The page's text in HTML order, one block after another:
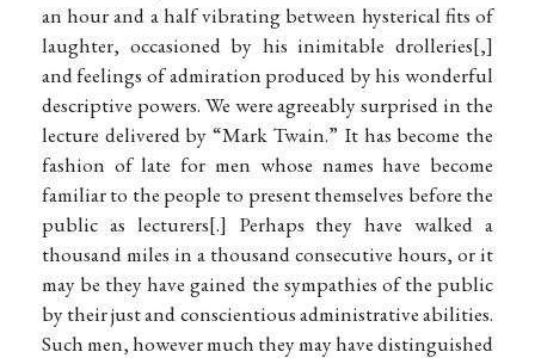
an hour and a half vibrating between hysterical fits of
laughter, occasioned by his inimitable drolleries ,
and feelings of admiration produced by his wonderful
descriptive powers. We were agreeably surprised in the
lecture delivered by “Mark Twain.” It has become the
fashion of late for men whose names have become
familiar to the people to present themselves before the
public as lecturers .
Perhaps they have walked a
thousand miles in a thousand consecutive hours, or it
may be they have gained the sympathies of the public
by their just and conscientious administrative abilities.
Such men, however much they may have distinguished